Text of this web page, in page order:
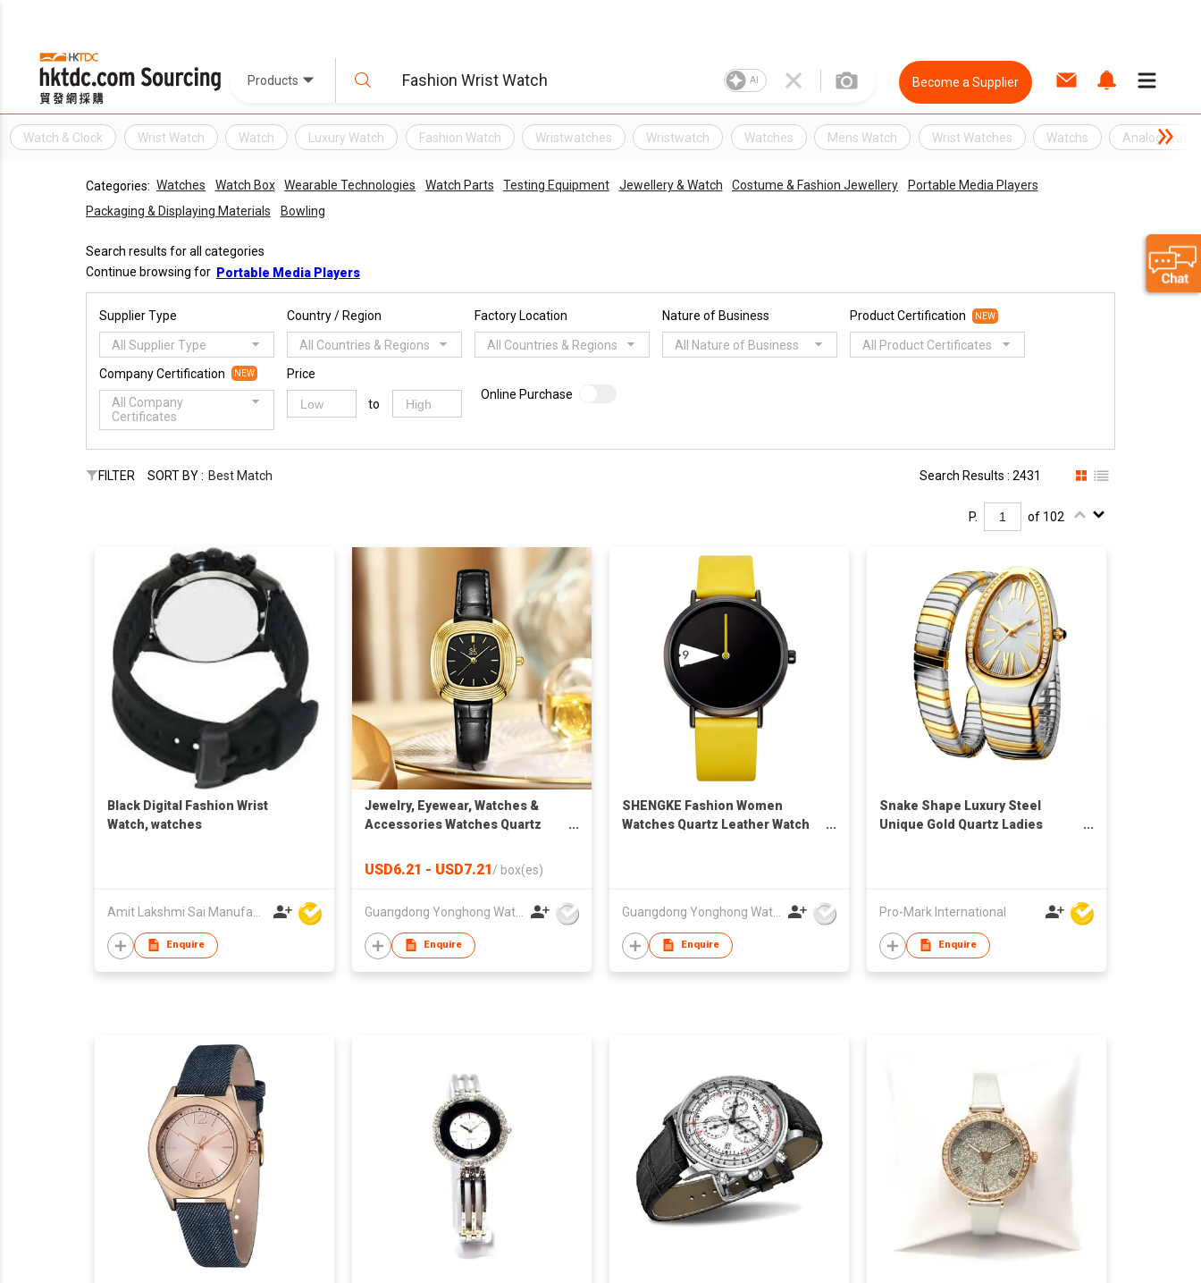
Products AI Become a Supplier
Watch & Clock Wrist Watch Watch Luxury Watch Fashion Watch Wristwatches Wristwatch Watches Mens Watch Wrist Watches Watchs Analog Watch
Categories: Watches Watch Box Wearable Technologies Watch Parts Testing Equipment Jewellery & Watch Costume & Fashion Jewellery
Portable Media Players
Packaging & Displaying Materials
Bowling
Search results for all categories
Continue browsing for Portable Media Players
Supplier Type
All Supplier Type
Country / Region
All Countries & Regions
Factory Location
All Countries & Regions
Nature of Business
All Nature of Business
Product Certification NEW
All Product Certificates
Company Certification NEW
All Company
Certificates
Price
to
Online Purchase
FILTER SORT BY : Best Match Search Results : 2431
P. of 102
Black Digital Fashion Wrist
Watch, watches
Enquire
Jewelry, Eyewear, Watches &
Accessories Watches Quartz
Wholesale Luxury Square Case
PU Leather Strap Wrist Watch
Pack
USD6.21 - USD7.21/ box(es)
Enquire
SHENGKE Fashion Women
Watches Quartz Leather Watch
Enquire
Snake Shape Luxury Steel
Unique Gold Quartz Ladies
Pro-Mark International
Enquire